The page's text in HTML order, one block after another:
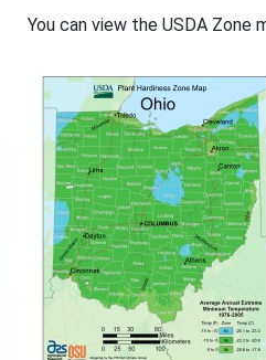
You can view the USDA Zone